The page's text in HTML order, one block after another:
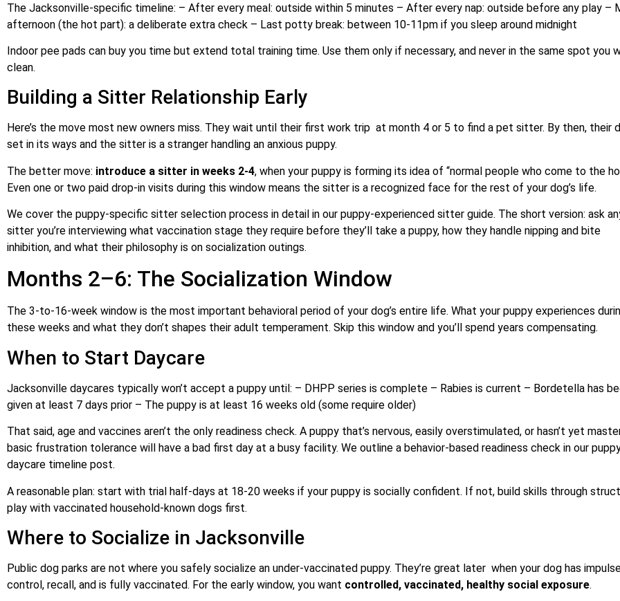
The Jacksonville-specific timeline: – After every meal: outside within 5 minutes – After every nap: outside before any play –
afternoon (the hot part): a deliberate extra check – Last potty break: between 10-11pm if you sleep around midnight
Indoor pee pads can buy you time but extend total training time. Use them only if necessary, and never in the same spot you
clean.
Building a Sitter Relationship Early
Here’s the move most new owners miss. They wait until their first work trip at month 4 or 5 to find a pet sitter. By then, their
set in its ways and the sitter is a stranger handling an anxious puppy.
The better move: introduce a sitter in weeks 2-4, when your puppy is forming its idea of “normal people who come to the
Even one or two paid drop-in visits during this window means the sitter is a recognized face for the rest of your dog’s life.
We cover the puppy-specific sitter selection process in detail in our puppy-experienced sitter guide. The short version: ask
sitter you’re interviewing what vaccination stage they require before they’ll take a puppy, how they handle nipping and bite
inhibition, and what their philosophy is on socialization outings.
Months 2–6: The Socialization Window
The 3-to-16-week window is the most important behavioral period of your dog’s entire life. What your puppy experiences
these weeks and what they don’t shapes their adult temperament. Skip this window and you’ll spend years compensating.
When to Start Daycare
Jacksonville daycares typically won’t accept a puppy until: – DHPP series is complete – Rabies is current – Bordetella has
given at least 7 days prior – The puppy is at least 16 weeks old (some require older)
That said, age and vaccines aren’t the only readiness check. A puppy that’s nervous, easily overstimulated, or hasn’t yet
basic frustration tolerance will have a bad first day at a busy facility. We outline a behavior-based readiness check in our
daycare timeline post.
A reasonable plan: start with trial half-days at 18-20 weeks if your puppy is socially confident. If not, build skills through
play with vaccinated household-known dogs first.
Where to Socialize in Jacksonville
Public dog parks are not where you safely socialize an under-vaccinated puppy. They’re great later when your dog has
control, recall, and is fully vaccinated. For the early window, you want controlled, vaccinated, healthy social exposure.